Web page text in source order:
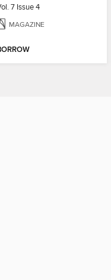
7 Issue 4
MAGAZINE